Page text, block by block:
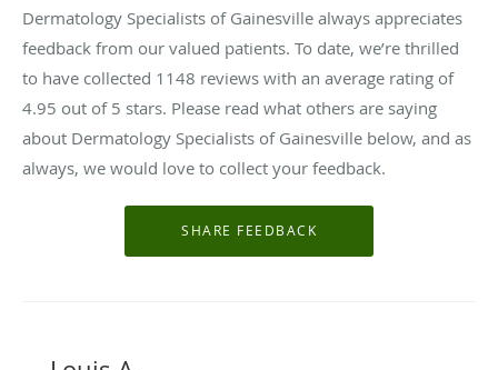
Dermatology Specialists of Gainesville always appreciates
feedback from our valued patients. To date, we’re thrilled
to have collected 1148 reviews with an average rating of
4.95 out of 5 stars. Please read what others are saying
about Dermatology Specialists of Gainesville below, and as
always, we would love to collect your feedback.